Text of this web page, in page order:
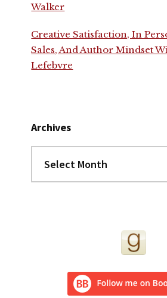
Walker
Creative Satisfaction, In
Sales, And Author Mindset
Lefebvre
Archives